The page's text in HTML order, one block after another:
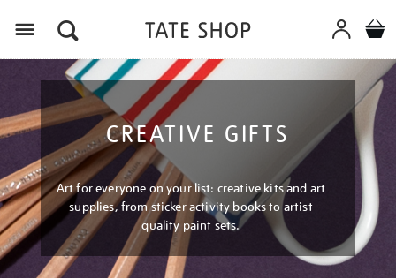
CREATIVE GIFTS
Art for everyone on your list: creative kits and art
supplies, from sticker activity books to artist
quality paint sets.